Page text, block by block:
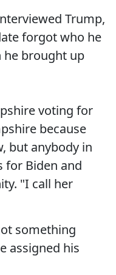
Trump,
forgot who he
he brought up
voting for
because
but anybody in
for Biden and
"I call her
something
assigned his